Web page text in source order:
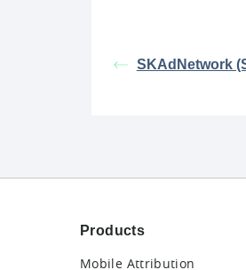
SKAdNetwork
Products
Mobile Attribution